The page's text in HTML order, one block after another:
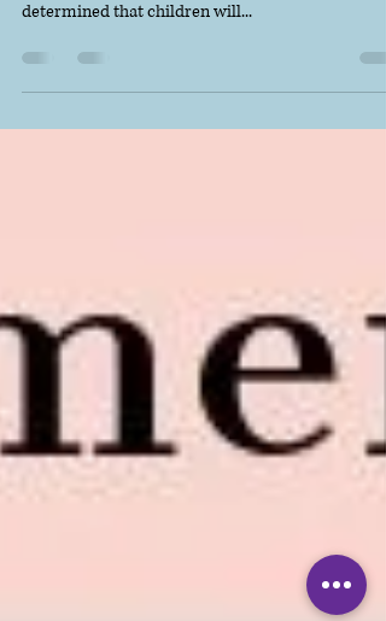
Parent or Not!) [Part 2 of 3]
Back for round 2. Quick overview of part 1...
and Ainsworth (the founders of Attachment